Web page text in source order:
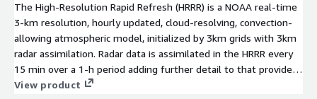
The High-Resolution Rapid Refresh (HRRR) is a NOAA real-time
3-km resolution, hourly updated, cloud-resolving, convection-
allowing atmospheric model, initialized by 3km grids with 3km
radar assimilation. Radar data is assimilated in the HRRR every
15 min over a 1-h period adding further detail to that provided
by the hourly data assimilation from the 13km radar-enhanced
View product